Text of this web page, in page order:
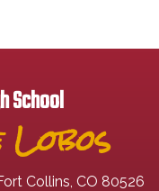
School
Collins, CO 80526